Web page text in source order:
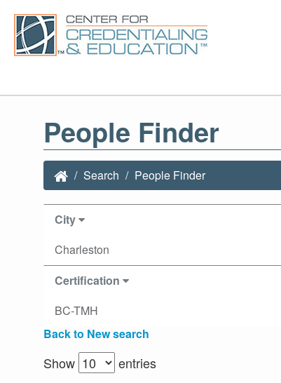
People Finder
Search People Finder
City
Charleston
Certification
BC-TMH
Back to New search
Show entries